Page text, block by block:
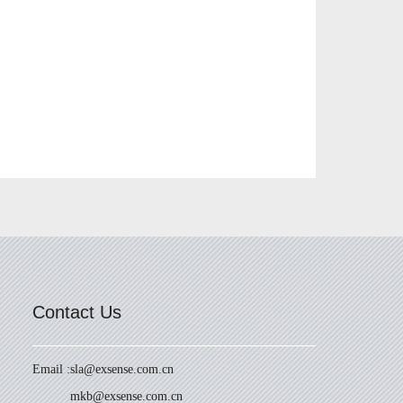
Contact Us
Email :sla@exsense.com.cn
mkb@exsense.com.cn